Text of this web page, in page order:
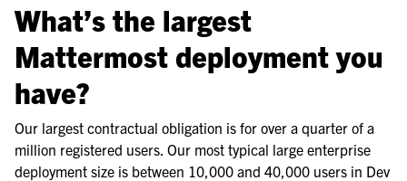
What’s the largest
Mattermost deployment you
have?
Our largest contractual obligation is for over a quarter of a
million registered users. Our most typical large enterprise
deployment size is between 10,000 and 40,000 users in Dev